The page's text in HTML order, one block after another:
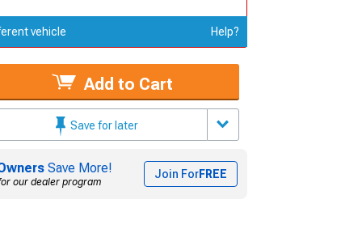
vehicle Help?
Add to Cart
Save for later
Save More!
our dealer program
Join ForFREE